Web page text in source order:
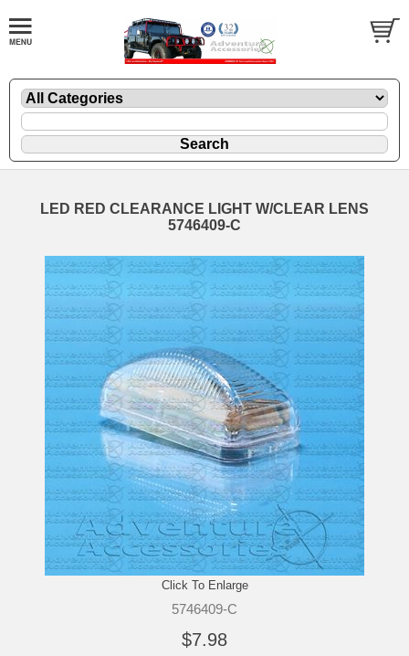
LED RED CLEARANCE LIGHT W/CLEAR LENS
5746409-C
Click To Enlarge
5746409-C
$7.98